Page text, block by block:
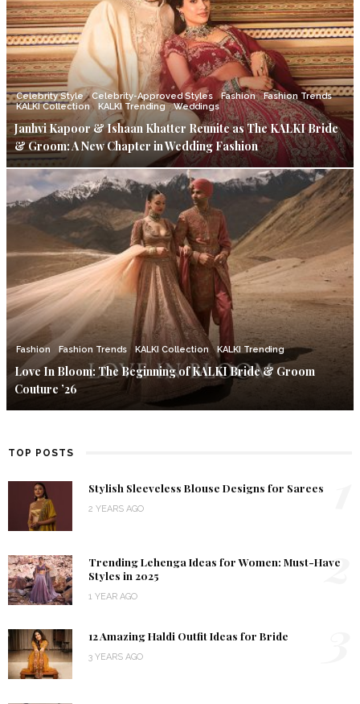
Celebrity Style Celebrity-Approved Styles Fashion
Fashion Trends
KALKI Collection
KALKI Trending Weddings
Janhvi Kapoor & Ishaan Khatter Reunite as The KALKI Bride
& Groom: A New Chapter in Wedding Fashion
Fashion Fashion Trends KALKI Collection KALKI Trending
Love In Bloom: The Beginning of KALKI Bride & Groom
Couture ’26
TOP POSTS
Stylish Sleeveless Blouse Designs for Sarees
2 YEARS AGO
Trending Lehenga Ideas for Women: Must-Have
Styles in 2025
1 YEAR AGO
2
12 Amazing Haldi Outfit Ideas for Bride
3 YEARS AGO